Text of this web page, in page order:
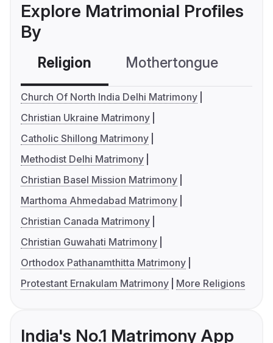
Explore Matrimonial Profiles
By
Religion Mothertongue
Church Of North India Delhi Matrimony
Christian Ukraine Matrimony
Catholic Shillong Matrimony
Methodist Delhi Matrimony
Christian Basel Mission Matrimony
Marthoma Ahmedabad Matrimony
Christian Canada Matrimony
Christian Guwahati Matrimony
Orthodox Pathanamthitta Matrimony
Protestant Ernakulam Matrimony
More Religions
India's No.1 Matrimony App